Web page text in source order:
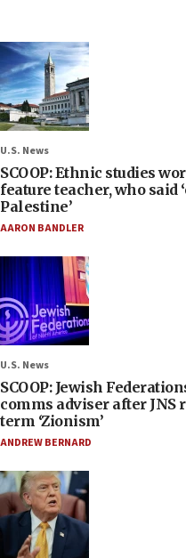
U.S. News
SCOOP: Ethnic studies
feature teacher, who said
Palestine’
AARON BANDLER
U.S. News
SCOOP: Jewish
comms adviser after JNS
term ‘Zionism’
ANDREW BERNARD